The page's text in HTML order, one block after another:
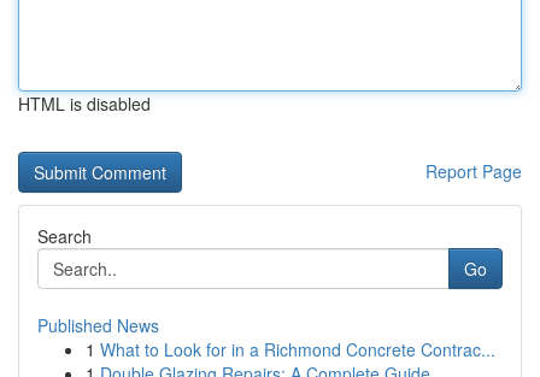
HTML is disabled
Report Page
Search
Go
Published News
1 What to Look for in a Richmond Concrete Contrac...